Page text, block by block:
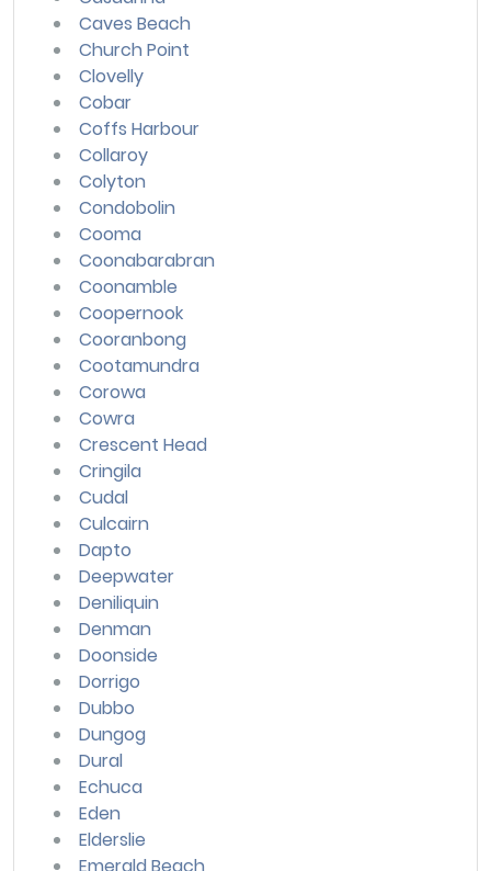
Caves Beach
Church Point
Clovelly
Cobar
Coffs Harbour
Collaroy
Colyton
Condobolin
Cooma
Coonabarabran
Coonamble
Coopernook
Cooranbong
Cootamundra
Corowa
Cowra
Crescent Head
Cringila
Cudal
Culcairn
Dapto
Deepwater
Deniliquin
Denman
Doonside
Dorrigo
Dubbo
Dungog
Dural
Echuca
Eden
Elderslie
Emerald Beach